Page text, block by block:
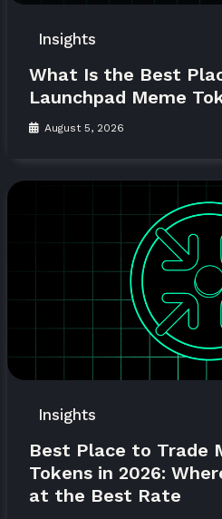
Insights
What Is the Best
Launchpad Meme
August 5, 2026
Insights
Best Place to Trade
Tokens in 2026:
at the Best Rate